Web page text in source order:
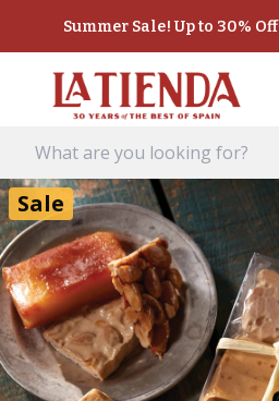
Summer Sale! Up to 30%
Sale